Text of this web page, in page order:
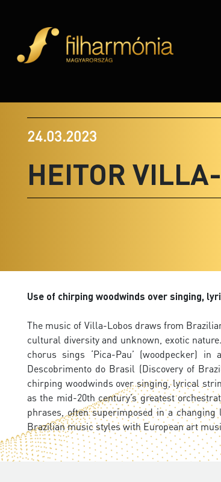
24.03.2023
HEITOR
Use of chirping woodwinds over singing,
The music of Villa-Lobos draws from
cultural diversity and unknown, exotic
chorus sings ‘Pica-Pau’ (woodpecker)
Descobrimento do Brasil (Discovery of
chirping woodwinds over singing, lyrical
as the mid-20th century’s greatest
phrases, often superimposed in a
Brazilian music styles with European art